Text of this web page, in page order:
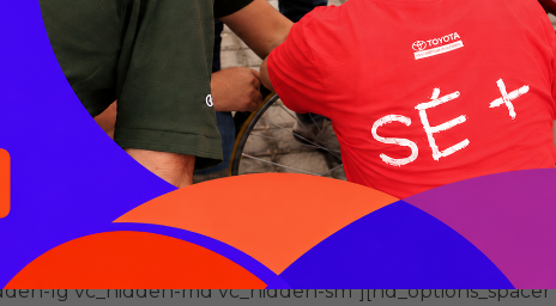
Talleres de capacitación que se diseñan a
nd_options_text_font_size=”21″
xs”][vc_single_image image=”4610″
top: -74px
!important;padding-bottom: 40px
!important;}” offset=”vc_hidden-lg vc_hidden-md
moving”
wp-content/uploads/2019/12/Fundacion-
lg vc_hidden-md vc_hidden-sm”][nd_options_spacer